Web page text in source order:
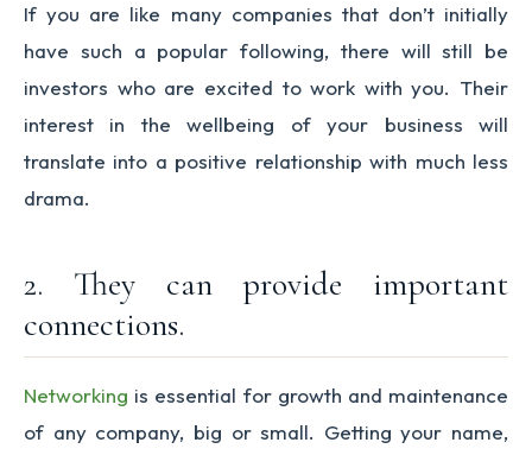
If you are like many companies that don’t initially
have such a popular following, there will still be
investors who are excited to work with you. Their
interest in the wellbeing of your business will
translate into a positive relationship with much less
drama.
2. They can provide important
connections.
Networking is essential for growth and maintenance
of any company, big or small. Getting your name,